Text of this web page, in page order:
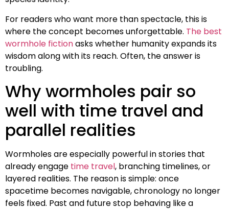
For readers who want more than spectacle, this is
where the concept becomes unforgettable. The best
wormhole fictionasks whether humanity expands its
wisdom along with its reach. Often, the answer is
troubling.
Why wormholes pair so
well with time travel and
parallel realities
Wormholes are especially powerful in stories that
already engage time travel, branching timelines, or
layered realities. The reason is simple: once
spacetime becomes navigable, chronology no longer
feels fixed. Past and future stop behaving like a